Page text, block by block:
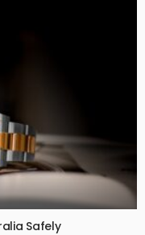
Safely